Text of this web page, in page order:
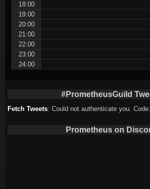
18:00
19:00
20:00
21:00
22:00
23:00
24:00
#PrometheusGuild
Fetch Tweets: Could not authenticate you.
Prometheus on